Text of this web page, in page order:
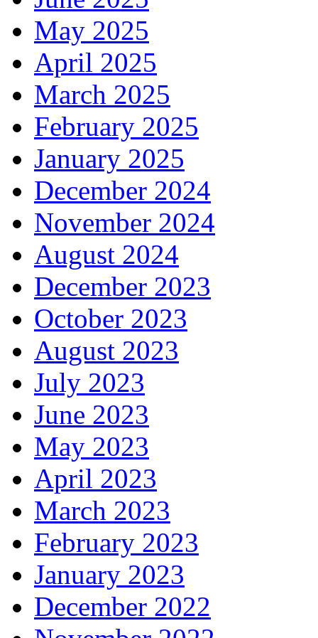
May 2025
April 2025
March 2025
February 2025
January 2025
December 2024
November 2024
August 2024
December 2023
October 2023
August 2023
July 2023
June 2023
May 2023
April 2023
March 2023
February 2023
January 2023
December 2022